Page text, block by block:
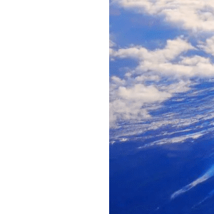
in
using
hot
the